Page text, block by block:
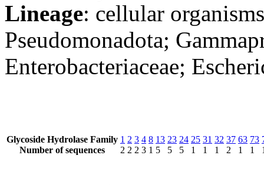
Lineage: cellular
Pseudomonadota;
Enterobacteriaceae;
Glycoside Hydrolase Family
Number of sequences
1
2
2
2
3
2
4
3
8
1
13
5
23
5
24
5
25
1
31
1
32
1
37
2
63
1
73
1